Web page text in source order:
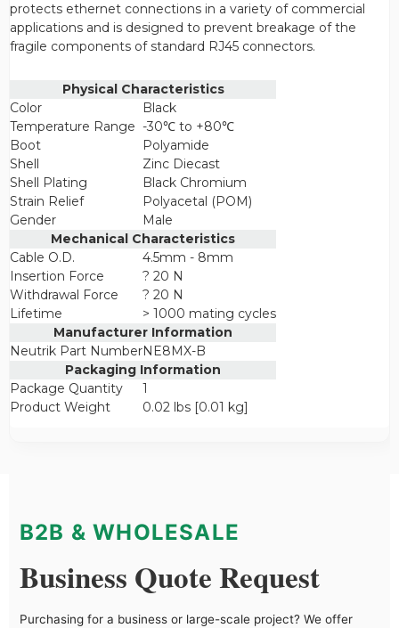
protects ethernet connections in a variety of commercial
applications and is designed to prevent breakage of the
fragile components of standard RJ45 connectors.
Physical Characteristics
Color
Black
Temperature Range -30℃ to +80℃
Boot
Polyamide
Shell
Zinc Diecast
Shell Plating
Black Chromium
Strain Relief
Polyacetal (POM)
Gender
Male
Mechanical Characteristics
Cable O.D.
4.5mm - 8mm
Insertion Force
? 20 N
Withdrawal Force
? 20 N
Lifetime
> 1000 mating cycles
Manufacturer Information
Neutrik Part NumberNE8MX-B
Packaging Information
Package Quantity
1
Product Weight
0.02 lbs [0.01 kg]
B2B & WHOLESALE
Business Quote Request
Purchasing for a business or large-scale project? We offer